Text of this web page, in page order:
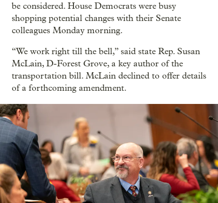
be considered. House Democrats were busy
shopping potential changes with their Senate
colleagues Monday morning.
“We work right till the bell,” said state Rep. Susan
McLain, D-Forest Grove, a key author of the
transportation bill. McLain declined to offer details
of a forthcoming amendment.